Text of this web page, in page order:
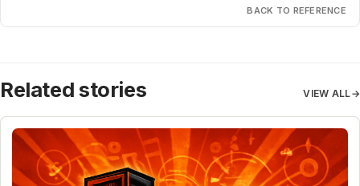
BACK TO REFERENCE
Related stories VIEW ALL→